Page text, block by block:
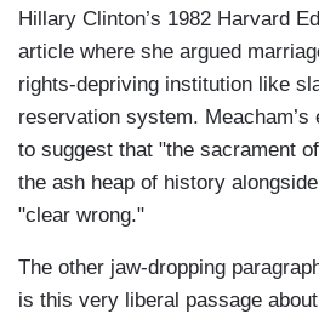
Hillary Clinton’s 1982 Harvard
article where she argued
rights-depriving institution like
reservation system. Meacham’s
to suggest that "the sacrament
the ash heap of history
"clear wrong."
The other jaw-dropping
is this very liberal passage